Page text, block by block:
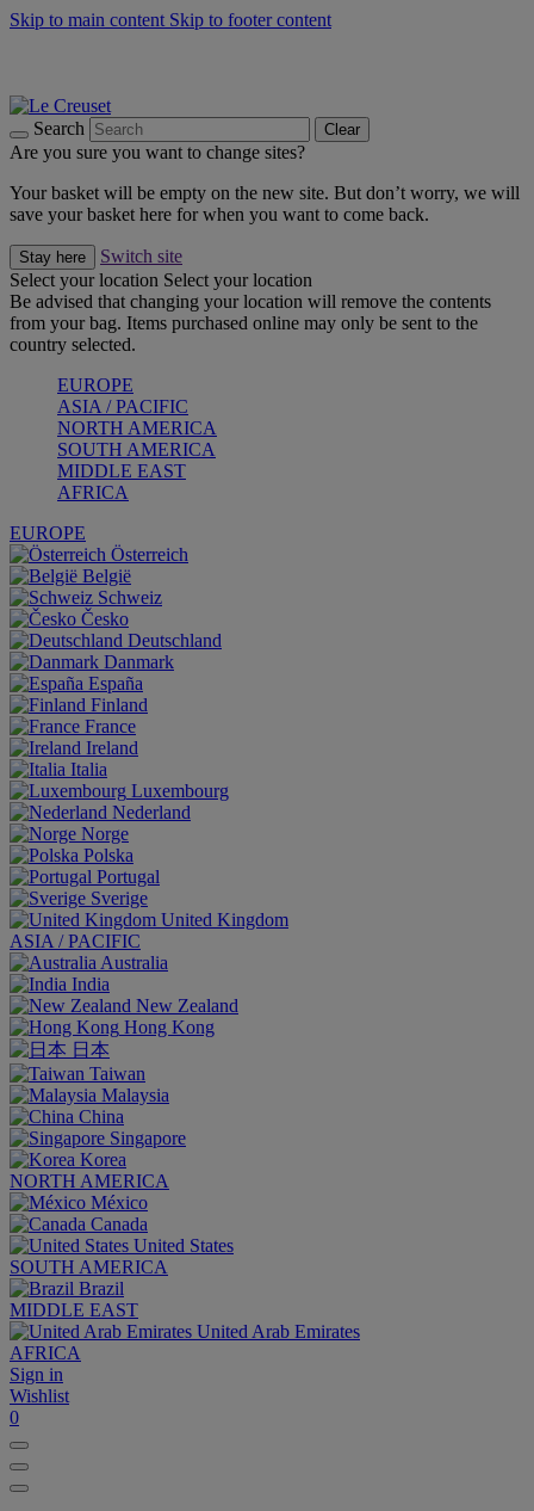
Skip to main content Skip to footer content
Search Clear
Are you sure you want to change sites?
Your basket will be empty on the new site. But don’t worry, we will
save your basket here for when you want to come back.
Stay here
Switch site
Select your location Select your location
Be advised that changing your location will remove the contents
from your bag. Items purchased online may only be sent to the
country selected.
EUROPE
ASIA / PACIFIC
NORTH AMERICA
SOUTH AMERICA
MIDDLE EAST
AFRICA
EUROPE
Österreich
België
Schweiz
Česko
Deutschland
Danmark
España
Finland
France
Ireland
Italia
Luxembourg
Nederland
Norge
Polska
Portugal
Sverige
United Kingdom
ASIA / PACIFIC
Australia
India
New Zealand
Hong Kong
日本
Taiwan
Malaysia
China
Singapore
Korea
NORTH AMERICA
México
Canada
United States
SOUTH AMERICA
Brazil
MIDDLE EAST
United Arab Emirates
AFRICA
Sign in
Wishlist
0